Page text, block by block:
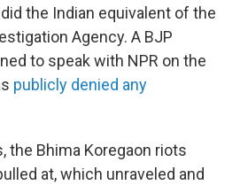
the Indian equivalent of the
Agency. A BJP
to speak with NPR on the
publicly denied any
the Bhima Koregaon riots
at, which unraveled and